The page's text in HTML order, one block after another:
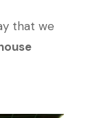
that we